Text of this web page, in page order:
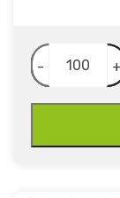
- +